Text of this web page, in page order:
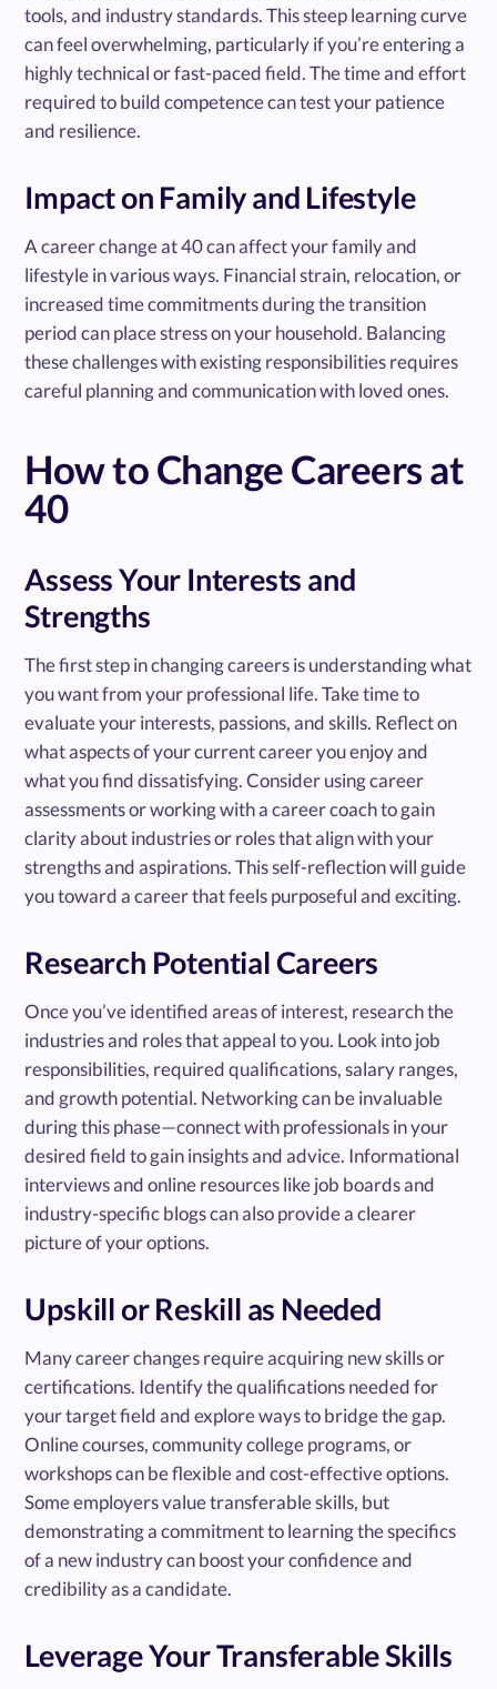
tools, and industry standards. This steep learning curve
can feel overwhelming, particularly if you’re entering a
highly technical or fast-paced field. The time and effort
required to build competence can test your patience
and resilience.
Impact on Family and Lifestyle
A career change at 40 can affect your family and
lifestyle in various ways. Financial strain, relocation, or
increased time commitments during the transition
period can place stress on your household. Balancing
these challenges with existing responsibilities requires
careful planning and communication with loved ones.
How to Change Careers at
40
Assess Your Interests and
Strengths
The first step in changing careers is understanding what
you want from your professional life. Take time to
evaluate your interests, passions, and skills. Reflect on
what aspects of your current career you enjoy and
what you find dissatisfying. Consider using career
assessments or working with a career coach to gain
clarity about industries or roles that align with your
strengths and aspirations. This self-reflection will guide
you toward a career that feels purposeful and exciting.
Research Potential Careers
Once you’ve identified areas of interest, research the
industries and roles that appeal to you. Look into job
responsibilities, required qualifications, salary ranges,
and growth potential. Networking can be invaluable
during this phase—connect with professionals in your
desired field to gain insights and advice. Informational
interviews and online resources like job boards and
industry-specific blogs can also provide a clearer
picture of your options.
Upskill or Reskill as Needed
Many career changes require acquiring new skills or
certifications. Identify the qualifications needed for
your target field and explore ways to bridge the gap.
Online courses, community college programs, or
workshops can be flexible and cost-effective options.
Some employers value transferable skills, but
demonstrating a commitment to learning the specifics
of a new industry can boost your confidence and
credibility as a candidate.
Leverage Your Transferable Skills